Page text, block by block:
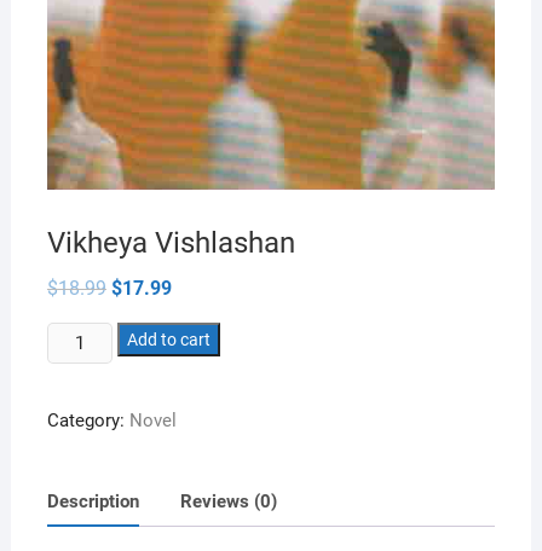
Vikheya Vishlashan
$18.99 Original
was:
$18.99.
$17.99Current
is:
$17.99.
Vikheya
Vishlashan
Add to cart
Category: Novel
Description Reviews (0)